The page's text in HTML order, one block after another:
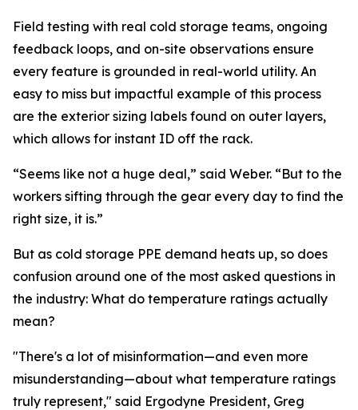
Field testing with real cold storage teams, ongoing
feedback loops, and on-site observations ensure
every feature is grounded in real-world utility. An
easy to miss but impactful example of this process
are the exterior sizing labels found on outer layers,
which allows for instant ID off the rack.
“Seems like not a huge deal,” said Weber. “But to the
workers sifting through the gear every day to find the
right size, it is.”
But as cold storage PPE demand heats up, so does
confusion around one of the most asked questions in
the industry: What do temperature ratings actually
mean?
"There's a lot of misinformation—and even more
misunderstanding—about what temperature ratings
truly represent," said Ergodyne President, Greg